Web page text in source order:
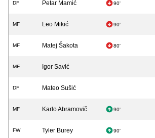
DF Petar Mamić 90'
MF Leo Mikić 90'
MF Matej Šakota 80'
MF Igor Savić
DF Mateo Sušić
MF Karlo Abramovič 90'
FW Tyler Burey 90'